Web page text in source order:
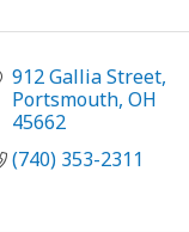
912 Gallia Street
Portsmouth OH
45662
(740) 353-2311